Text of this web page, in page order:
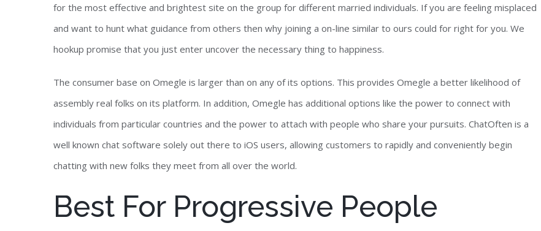
for the most effective and brightest site on the group for different married individuals. If you are feeling misplaced
and want to hunt what guidance from others then why joining a on-line similar to ours could for right for you. We
hookup promise that you just enter uncover the necessary thing to happiness.
The consumer base on Omegle is larger than on any of its options. This provides Omegle a better likelihood of
assembly real folks on its platform. In addition, Omegle has additional options like the power to connect with
individuals from particular countries and the power to attach with people who share your pursuits. ChatOften is a
well known chat software solely out there to iOS users, allowing customers to rapidly and conveniently begin
chatting with new folks they meet from all over the world.
Best For Progressive People